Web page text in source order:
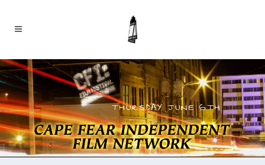
THURSDAY JUNE 6TH